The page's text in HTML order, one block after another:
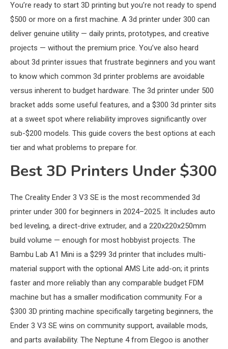
You’re ready to start 3D printing but you’re not ready to spend
$500 or more on a first machine. A 3d printer under 300 can
deliver genuine utility — daily prints, prototypes, and creative
projects — without the premium price. You’ve also heard
about 3d printer issues that frustrate beginners and you want
to know which common 3d printer problems are avoidable
versus inherent to budget hardware. The 3d printer under 500
bracket adds some useful features, and a $300 3d printer sits
at a sweet spot where reliability improves significantly over
sub-$200 models. This guide covers the best options at each
tier and what problems to prepare for.
Best 3D Printers Under $300
The Creality Ender 3 V3 SE is the most recommended 3d
printer under 300 for beginners in 2024–2025. It includes auto
bed leveling, a direct-drive extruder, and a 220x220x250mm
build volume — enough for most hobbyist projects. The
Bambu Lab A1 Mini is a $299 3d printer that includes multi-
material support with the optional AMS Lite add-on; it prints
faster and more reliably than any comparable budget FDM
machine but has a smaller modification community. For a
$300 3D printing machine specifically targeting beginners, the
Ender 3 V3 SE wins on community support, available mods,
and parts availability. The Neptune 4 from Elegoo is another